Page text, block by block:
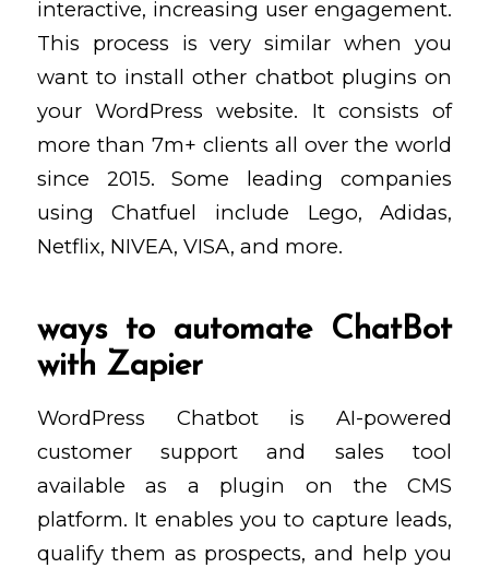
interactive, increasing user engagement.
This process is very similar when you
want to install other chatbot plugins on
your WordPress website. It consists of
more than 7m+ clients all over the world
since 2015. Some leading companies
using Chatfuel include Lego, Adidas,
Netflix, NIVEA, VISA, and more.
ways to automate ChatBot
with Zapier
WordPress Chatbot is AI-powered
customer support and sales tool
available as a plugin on the CMS
platform. It enables you to capture leads,
qualify them as prospects, and help you